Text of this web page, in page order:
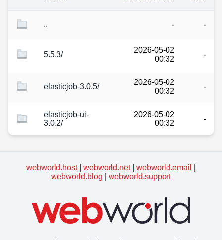
.. - -
5.5.3/
2026-05-02
00:32
-
elasticjob-3.0.5/
2026-05-02
00:32
-
elasticjob-ui-
3.0.2/
2026-05-02
00:32
-
webworld.host| webworld.net| webworld.email
webworld.blog
webworld.support